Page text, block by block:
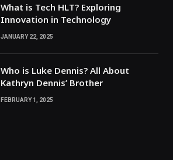
What is Tech HLT? Exploring
Innovation in Technology
JANUARY 22, 2025
Who is Luke Dennis? All About
Kathryn Dennis’ Brother
FEBRUARY 1, 2025